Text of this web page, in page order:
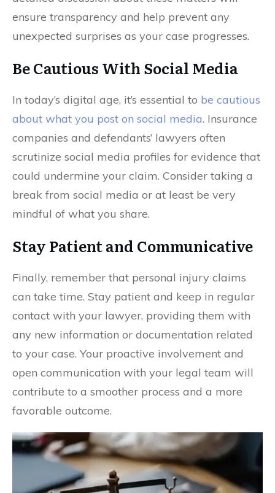
ensure transparency and help prevent any
unexpected surprises as your case progresses.
Be Cautious With Social Media
In today’s digital age, it’s essential to be cautious
about what you post on social media. Insurance
companies and defendants’ lawyers often
scrutinize social media profiles for evidence that
could undermine your claim. Consider taking a
break from social media or at least be very
mindful of what you share.
Stay Patient and Communicative
Finally, remember that personal injury claims
can take time. Stay patient and keep in regular
contact with your lawyer, providing them with
any new information or documentation related
to your case. Your proactive involvement and
open communication with your legal team will
contribute to a smoother process and a more
favorable outcome.